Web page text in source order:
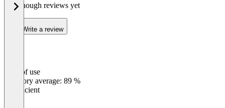
Not enough reviews yet
Write a review
Ease of use
Category average: 89 %
Insufficient